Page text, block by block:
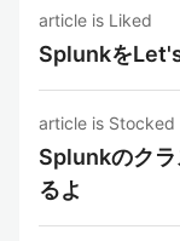
article is Liked
Splunkを
article is Stocked
Splunkのク
るよ